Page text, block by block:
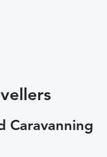
Caravanning